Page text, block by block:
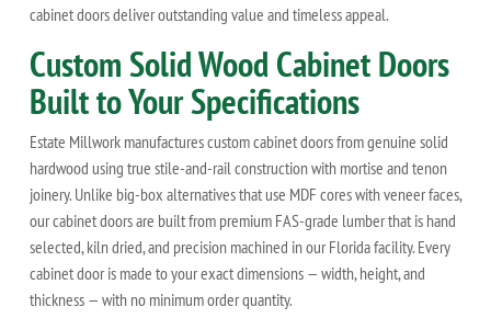
cabinet doors deliver outstanding value and timeless appeal.
Custom Solid Wood Cabinet Doors
Built to Your Specifications
Estate Millwork manufactures custom cabinet doors from genuine solid
hardwood using true stile-and-rail construction with mortise and tenon
joinery. Unlike big-box alternatives that use MDF cores with veneer faces,
our cabinet doors are built from premium FAS-grade lumber that is hand
selected, kiln dried, and precision machined in our Florida facility. Every
cabinet door is made to your exact dimensions — width, height, and
thickness — with no minimum order quantity.